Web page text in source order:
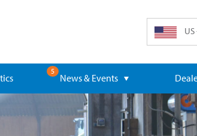
5
News & Events